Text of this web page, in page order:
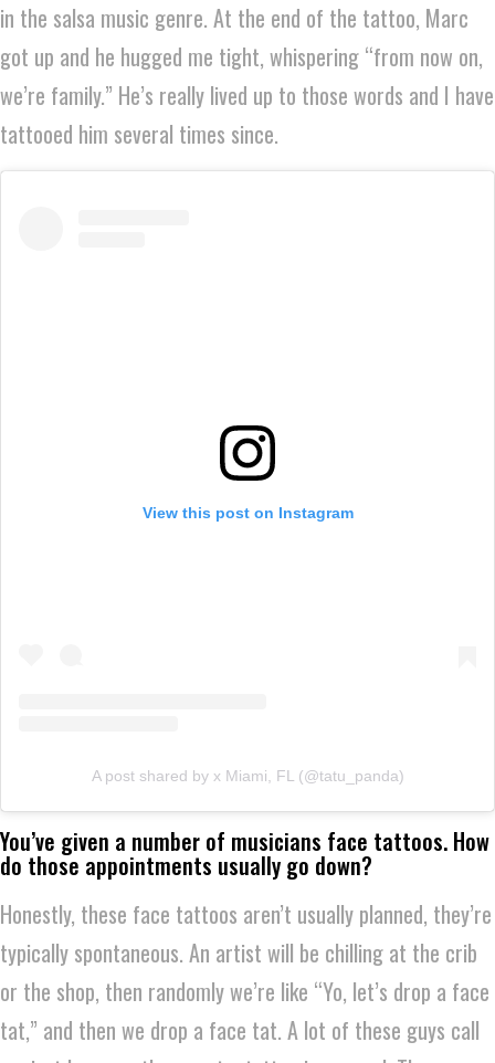
in the salsa music genre. At the end of the tattoo, Marc
got up and he hugged me tight, whispering “from now on,
we’re family.” He’s really lived up to those words and I have
tattooed him several times since.
View this post on Instagram
A post shared by x Miami, FL (@tatu_panda)
You’ve given a number of musicians face tattoos. How
do those appointments usually go down?
Honestly, these face tattoos aren’t usually planned, they’re
typically spontaneous. An artist will be chilling at the crib
or the shop, then randomly we’re like “Yo, let’s drop a face
tat,” and then we drop a face tat. A lot of these guys call